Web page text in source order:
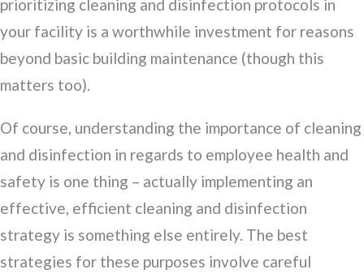
prioritizing cleaning and disinfection protocols in
your facility is a worthwhile investment for reasons
beyond basic building maintenance (though this
matters too).
Of course, understanding the importance of cleaning
and disinfection in regards to employee health and
safety is one thing – actually implementing an
effective, efficient cleaning and disinfection
strategy is something else entirely. The best
strategies for these purposes involve careful